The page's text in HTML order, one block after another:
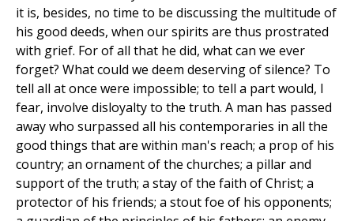
it is, besides, no time to be discussing the multitude of
his good deeds, when our spirits are thus prostrated
with grief. For of all that he did, what can we ever
forget? What could we deem deserving of silence? To
tell all at once were impossible; to tell a part would, I
fear, involve disloyalty to the truth. A man has passed
away who surpassed all his contemporaries in all the
good things that are within man's reach; a prop of his
country; an ornament of the churches; a pillar and
support of the truth; a stay of the faith of Christ; a
protector of his friends; a stout foe of his opponents;